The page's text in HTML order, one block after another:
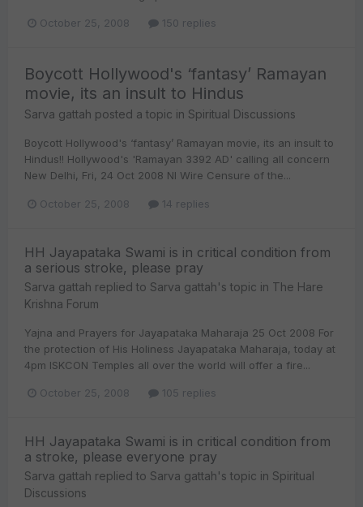
October 25, 2008 150 replies
Boycott Hollywood's ‘fantasy’ Ramayan
movie, its an insult to Hindus
Sarva gattah posted a topic in Spiritual Discussions
Boycott Hollywood's ‘fantasy’ Ramayan movie, its an insult to
Hindus!! Hollywood's 'Ramayan 3392 AD' calling all concern
New Delhi, Fri, 24 Oct 2008 NI Wire Censure of the...
October 25, 2008 14 replies
HH Jayapataka Swami is in critical condition from
a serious stroke, please pray
Sarva gattah replied to Sarva gattah's topic in The Hare
Krishna Forum
Yajna and Prayers for Jayapataka Maharaja 25 Oct 2008 For
the protection of His Holiness Jayapataka Maharaja, today at
4pm ISKCON Temples all over the world will offer a fire...
October 25, 2008 105 replies
HH Jayapataka Swami is in critical condition from
a stroke, please everyone pray
Sarva gattah replied to Sarva gattah's topic in Spiritual
Discussions